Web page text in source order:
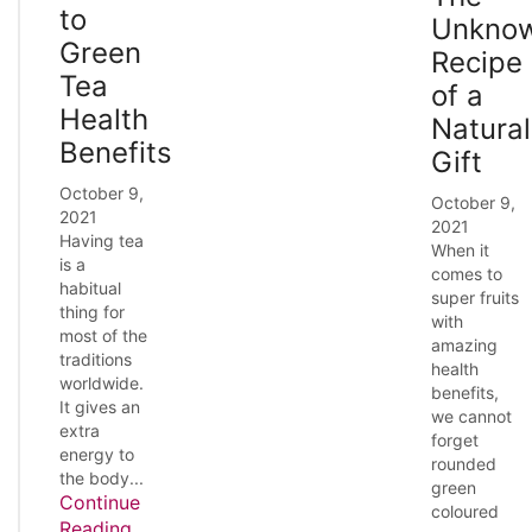
to
Green
Tea
Health
Benefits
October 9,
2021
Having tea
is a
habitual
thing for
most of the
traditions
worldwide.
It gives an
extra
energy to
the body...
Continue
Recipe
of a
Natural
Gift
October 9,
2021
When it
comes to
super fruits
with
amazing
health
benefits,
we cannot
forget
rounded
green
coloured